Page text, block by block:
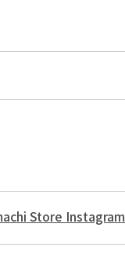
Store Instagram